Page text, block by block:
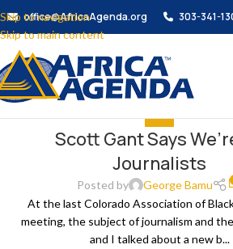
Skip to navigation
Skip to main content
office@AfricaAgenda.org 303-341-
MEDIA
Scott Gant Says
Journalists
Posted by George Bamu
At the last Colorado Association of
meeting, the subject of journalism and
and I talked about a new b...